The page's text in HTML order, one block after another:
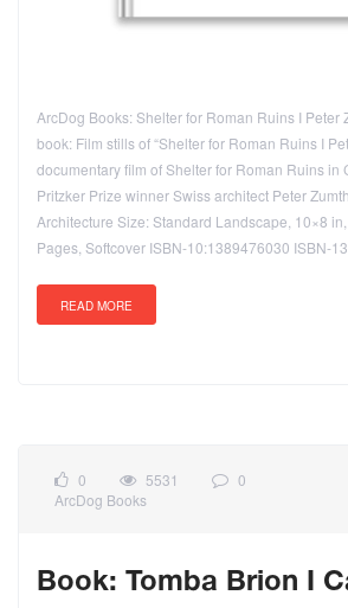
ArcDog Books: Shelter for Roman Ruins I Peter
book: Film stills of “Shelter for Roman Ruins I
documentary film of Shelter for Roman Ruins in
Pritzker Prize winner Swiss architect Peter
Architecture Size: Standard Landscape, 10×8
Pages, Softcover ISBN-10:1389476030 ISBN-
READ MORE
0 5531
0
ArcDog Books
Book: Tomba Brion I